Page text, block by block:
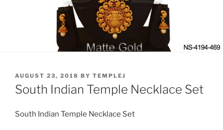
POSTED
ON
AUGUST 23, 2018 BY TEMPLEJ
South Indian Temple Necklace Set
South Indian Temple Necklace Set